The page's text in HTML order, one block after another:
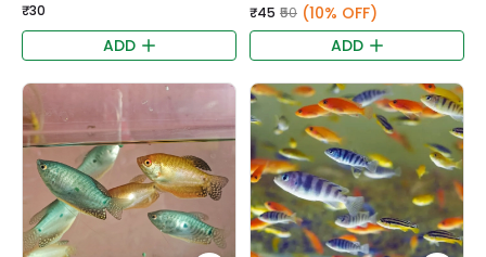
₹30
ADD
₹45 ₹50 (10% OFF)
ADD